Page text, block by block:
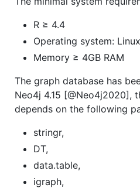
R ≥ 4.4
Operating system:
Memory ≥ 4GB RAM
The graph database has
Neo4j 4.15 [@Neo4j2020],
depends on the following
stringr,
DT,
data.table,
igraph,